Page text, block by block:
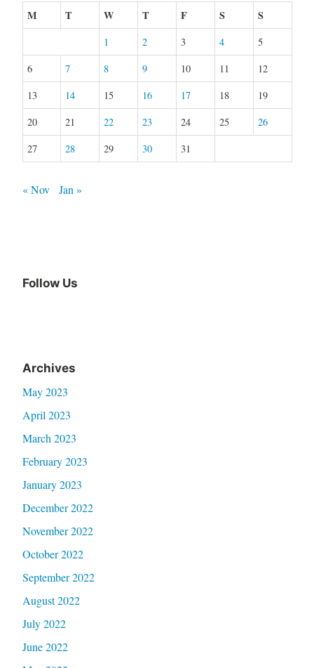
M T W T F S S
1 2 3 4
5
6
7 8 9 10 11
12
13
14 15 16 17 18
19
20
21 22 23 24 25
26
27
28 29 30 31
« Nov Jan »
Follow Us
Archives
May 2023
April 2023
March 2023
February 2023
January 2023
December 2022
November 2022
October 2022
September 2022
August 2022
July 2022
June 2022